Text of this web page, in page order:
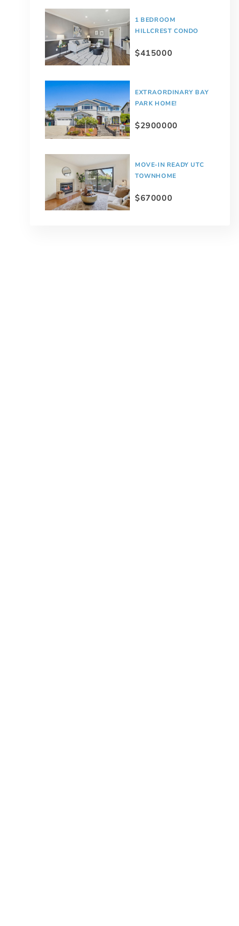
1 BEDROOM
HILLCREST CONDO
$415000
EXTRAORDINARY BAY
PARK HOME!
$2900000
MOVE-IN READY UTC
TOWNHOME
$670000